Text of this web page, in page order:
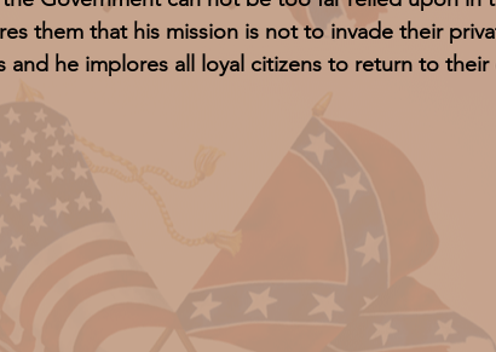
them that his mission is not to invade their
he implores all loyal citizens to return to their